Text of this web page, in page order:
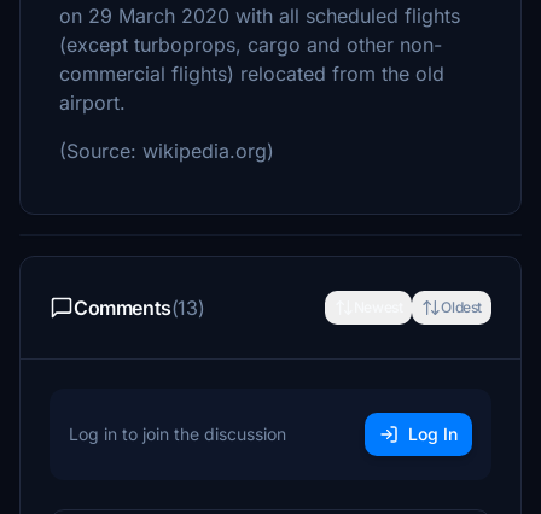
on 29 March 2020 with all scheduled flights
(except turboprops, cargo and other non-
commercial flights) relocated from the old
airport.
(Source: wikipedia.org)
Comments(13) Oldest
Log in to join the discussion Log In